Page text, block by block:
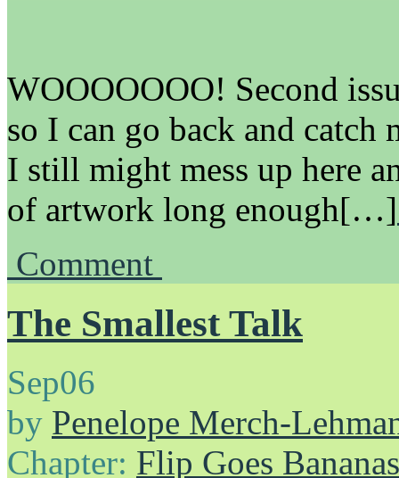
WOOOOOOO! Second
so I can go back and catch
I still might mess up here
of artwork long enough[…]
Comment
The Smallest Talk
Sep06
by Penelope Merch-
Chapter: Flip Goes Bananas